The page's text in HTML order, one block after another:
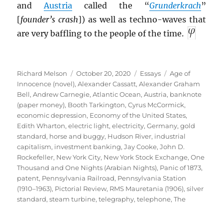
andAustria called the “Grunderkrach”
[founder’s crash]) as well as techno-waves that
are very baffling to the people of the time.
Author
Richard Melson
Posted
on
October 20, 2020 Categories
Essays Tags
Age of
Innocence (novel),Alexander Cassatt,Alexander Graham
Bell,Andrew Carnegie,Atlantic Ocean,Austria, banknote
(paper money), Booth Tarkington,Cyrus McCormick,
economic depression, Economy of the United States,
Edith Wharton,electric light,electricity,Germany,gold
standard, horse and buggy, Hudson River, industrial
capitalism, investment banking,Jay Cooke,John D.
Rockefeller, New York City, New York Stock Exchange,One
Thousand and One Nights (Arabian Nights), Panic of 1873,
patent, Pennsylvania Railroad, Pennsylvania Station
(1910–1963), Pictorial Review, RMS Mauretania (1906),silver
standard,steam turbine,telegraphy,telephone,The